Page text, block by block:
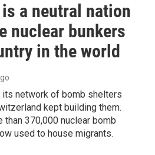
a neutral nation
nuclear bunkers
in the world
its network of bomb shelters
kept building them.
than 370,000 nuclear bomb
used to house migrants.